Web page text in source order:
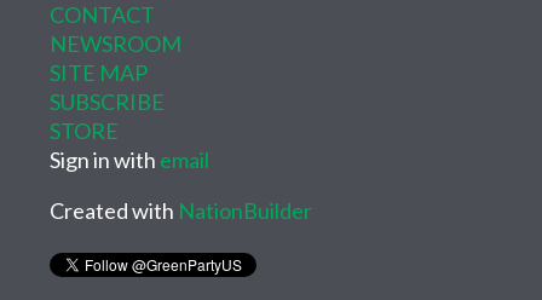
CONTACT
NEWSROOM
SITE MAP
SUBSCRIBE
STORE
Sign in with email
Created with NationBuilder